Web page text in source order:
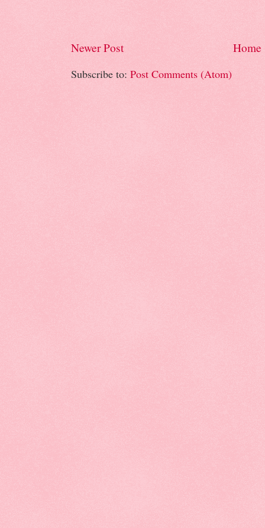
Newer Post Home
Subscribe to: Post Comments (Atom)